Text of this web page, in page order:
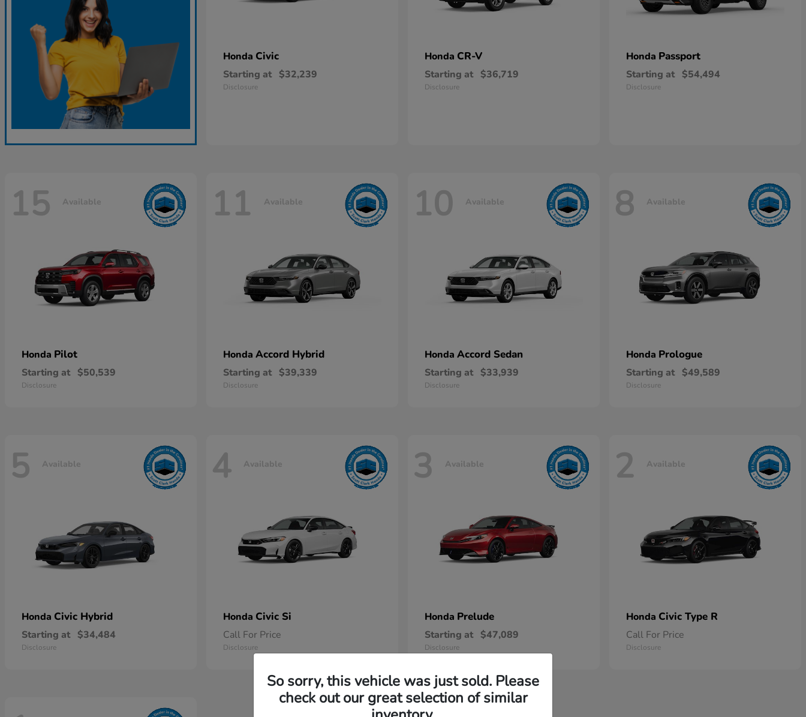
Honda Civic
Starting at $32,239
Disclosure
Honda CR-V
Starting at $36,719
Disclosure
Honda Passport
Starting at $54,494
Disclosure
15 Available
Honda Pilot
Starting at $50,539
Disclosure
11 Available
Honda Accord Hybrid
Starting at $39,339
Disclosure
10 Available
Honda Accord Sedan
Starting at $33,939
Disclosure
8 Available
Honda Prologue
Starting at $49,589
Disclosure
5 Available
Honda Civic Hybrid
Starting at $34,484
Disclosure
4 Available
Honda Civic Si
Call For Price
Disclosure
3 Available
Honda Prelude
Starting at $47,089
Disclosure
2 Available
Honda Civic Type R
Call For Price
Disclosure
So sorry, this vehicle was just sold. Please
check out our great selection of similar